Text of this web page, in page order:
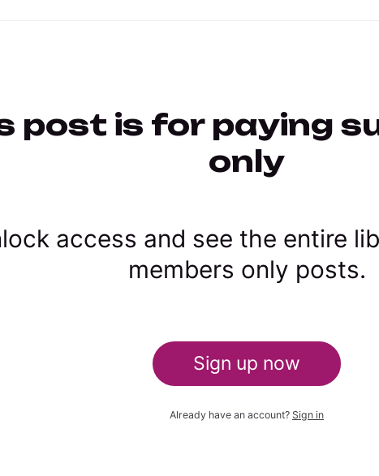
post is for paying
only
access and see the entire
members only posts.
Sign up now
Already have an account? Sign in